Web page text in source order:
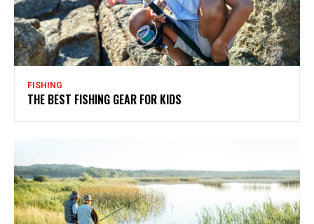
FISHING
THE BEST FISHING GEAR FOR KIDS